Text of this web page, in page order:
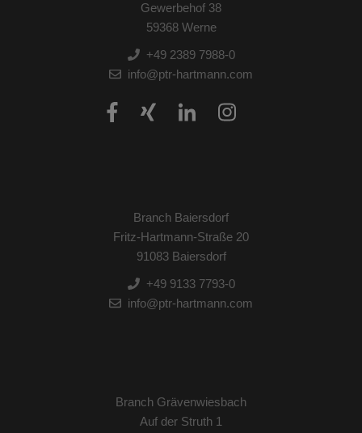
Gewerbehof 38
59368 Werne
+49 2389 7988-0
info@ptr-hartmann.com
Branch Baiersdorf
Fritz-Hartmann-Straße 20
91083 Baiersdorf
+49 9133 7793-0
info@ptr-hartmann.com
Branch Grävenwiesbach
Auf der Struth 1